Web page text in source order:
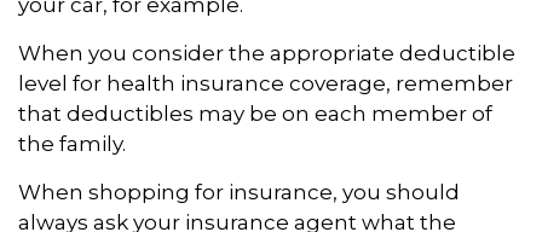
When you consider the appropriate deductible
level for health insurance coverage, remember
that deductibles may be on each member of
the family.
When shopping for insurance, you should
always ask your insurance agent what the